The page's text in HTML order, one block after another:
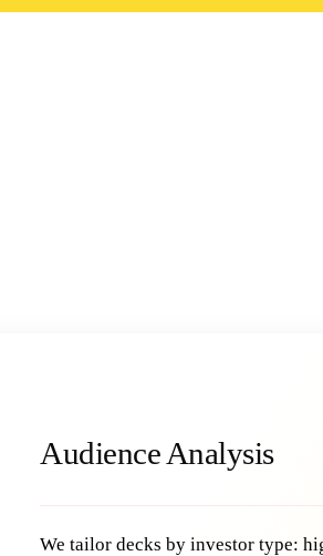
Audience Analysis
We tailor decks by investor type: